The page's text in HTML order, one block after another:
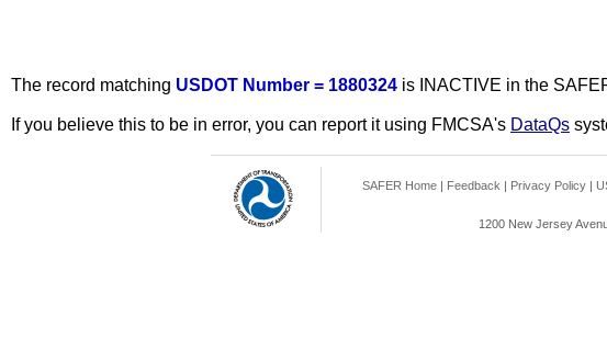
The record matching USDOT Number = 1880324 is INACTIVE in the
If you believe this to be in error, you can report it using FMCSA's DataQs
SAFER Home | Feedback | Privacy Policy |
1200 New Jersey